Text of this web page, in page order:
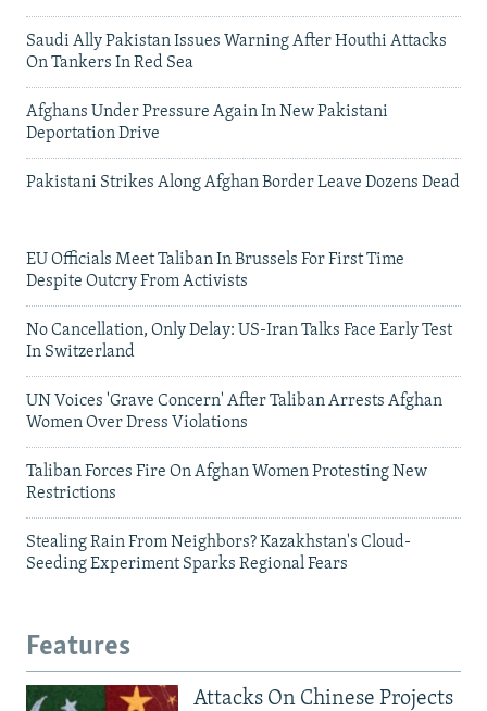
Saudi Ally Pakistan Issues Warning After Houthi Attacks
On Tankers In Red Sea
Afghans Under Pressure Again In New Pakistani
Deportation Drive
Pakistani Strikes Along Afghan Border Leave Dozens Dead
EU Officials Meet Taliban In Brussels For First Time
Despite Outcry From Activists
No Cancellation, Only Delay: US-Iran Talks Face Early Test
In Switzerland
UN Voices 'Grave Concern' After Taliban Arrests Afghan
Women Over Dress Violations
Taliban Forces Fire On Afghan Women Protesting New
Restrictions
Stealing Rain From Neighbors? Kazakhstan's Cloud-
Seeding Experiment Sparks Regional Fears
Features
Attacks On Chinese Projects